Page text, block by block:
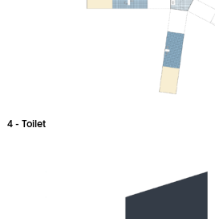
4 - Toilet